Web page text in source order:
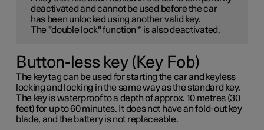
deactivated and cannot be used before the car
has been unlocked using another valid key.
The "double lock" function* is also deactivated.
Button-less key (Key Fob)
The key tag can be used for starting the car and keyless
locking and locking in the same way as the standard key.
The key is waterproof to a depth of approx. 10 metres (30
feet) for up to 60 minutes. It does not have an fold-out key
blade, and the battery is not replaceable.